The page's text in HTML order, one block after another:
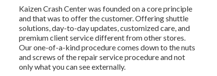
Kaizen Crash Center was founded on a core principle
and that was to offer the customer. Offering shuttle
solutions, day-to-day updates, customized care, and
premium client service different from other stores.
Our one-of-a-kind procedure comes down to the nuts
and screws of the repair service procedure and not
only what you can see externally.